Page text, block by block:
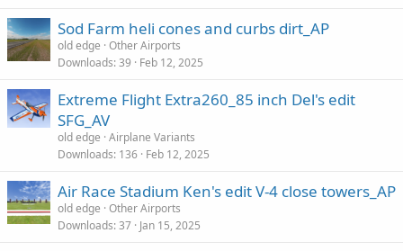
Sod Farm heli cones and curbs dirt_AP
old edge Other Airports
Downloads 39 Feb 12, 2025
Extreme Flight Extra260_85 inch Del's edit
SFG_AV
old edge Airplane Variants
Downloads 136 Feb 12, 2025
Air Race Stadium Ken's edit V-4 close towers_AP
old edge Other Airports
Downloads 37 Jan 15, 2025